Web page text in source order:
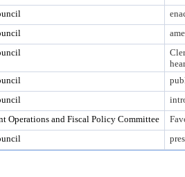
Operations and Fiscal Policy Committee